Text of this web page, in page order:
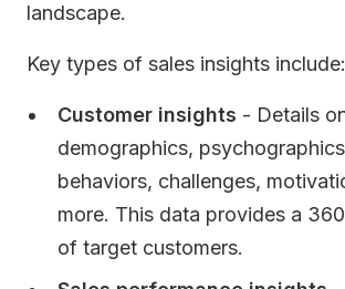
landscape.
Key types of sales insights include:
Customer insights - Details
demographics,
behaviors, challenges,
more. This data provides a
of target customers.